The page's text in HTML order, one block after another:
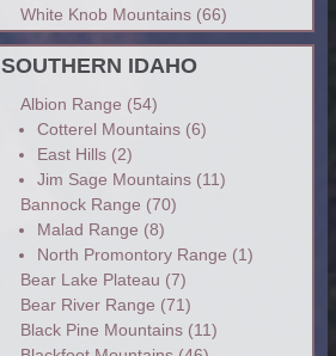
White Knob Mountains(66)
SOUTHERN IDAHO
Albion Range (54)
Cotterel Mountains(6)
East Hills(2)
Jim Sage Mountains(11)
Bannock Range (70)
Malad Range (8)
North Promontory Range (1)
Bear Lake Plateau (7)
Bear River Range (71)
Black Pine Mountains(11)